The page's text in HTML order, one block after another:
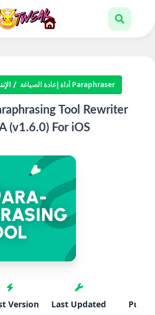
أداة إعادة الصياغة Paraphraser
Tool Rewriter
(v1.6.0) For iOS
Version Last Updated